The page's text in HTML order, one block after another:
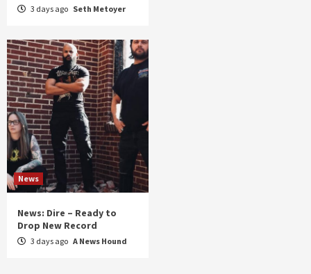
3 days ago Seth Metoyer
News
News: Dire – Ready to
Drop New Record
3 days ago A News Hound